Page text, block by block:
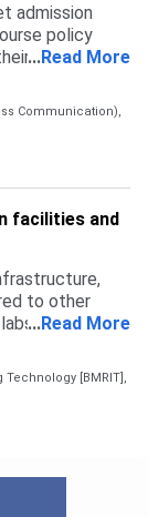
admission
policy
website and
and I had to
in the end I
I feel like I
but the
as if pursuing
process was
go to GCET
complicated
...Read More
Communication),
facilities and
to other
and
from other
The
was
...Read More
[BMRIT],